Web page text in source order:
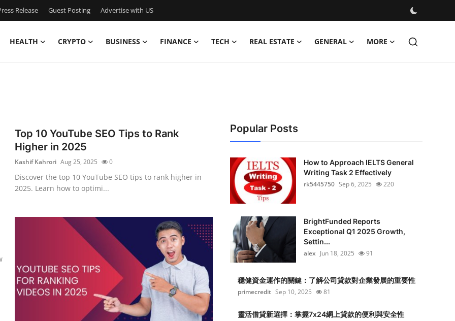
Release Guest Posting Advertise with US
HEALTH CRYPTO BUSINESS FINANCE TECH REAL ESTATE GENERAL MORE
Top 10 YouTube SEO Tips to Rank
Higher in 2025
Kashif Kahrori Aug 25, 2025 0
Discover the top 10 YouTube SEO tips to rank higher in
2025. Learn how to optimi...
Popular Posts
How to Approach IELTS General
Writing Task 2 Effectively
rk5445750 Sep 6, 2025 220
BrightFunded Reports
Exceptional Q1 2025 Growth,
Settin...
alex Jun 18, 2025 91
穩健資金運作的關鍵：了解公司貸款對企業發展的重要性
primecredit Sep 10, 2025 81
靈活借貸新選擇：掌握7x24網上貸款的便利與安全性